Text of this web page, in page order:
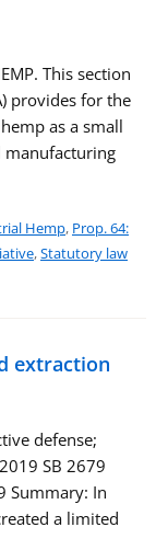
This section
provides for the
as a small
manufacturing
Hemp, Prop. 64:
,Statutory law
extraction
defense;
SB 2679
Summary: In
a limited